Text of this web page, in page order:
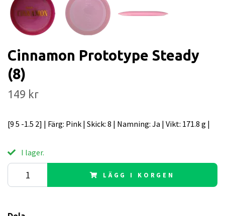
Cinnamon Prototype Steady
(8)
149 kr
[9 5 -1.5 2] | Färg: Pink | Skick: 8 | Namning: Ja | Vikt: 171.8 g |
I lager.
LÄGG I KORGEN